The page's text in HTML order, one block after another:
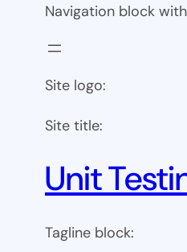
Navigation block
Site logo:
Site title:
Unit
Tagline block: